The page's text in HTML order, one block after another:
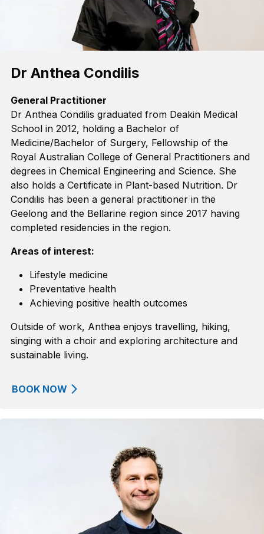
Dr Anthea Condilis
General Practitioner
Dr Anthea Condilis graduated from Deakin Medical
School in 2012, holding a Bachelor of
Medicine/Bachelor of Surgery, Fellowship of the
Royal Australian College of General Practitioners and
degrees in Chemical Engineering and Science. She
also holds a Certificate in Plant-based Nutrition. Dr
Condilis has been a general practitioner in the
Geelong and the Bellarine region since 2017 having
completed residencies in the region.
Areas of interest:
Lifestyle medicine
Preventative health
Achieving positive health outcomes
Outside of work, Anthea enjoys travelling, hiking,
singing with a choir and exploring architecture and
sustainable living.
BOOK NOW